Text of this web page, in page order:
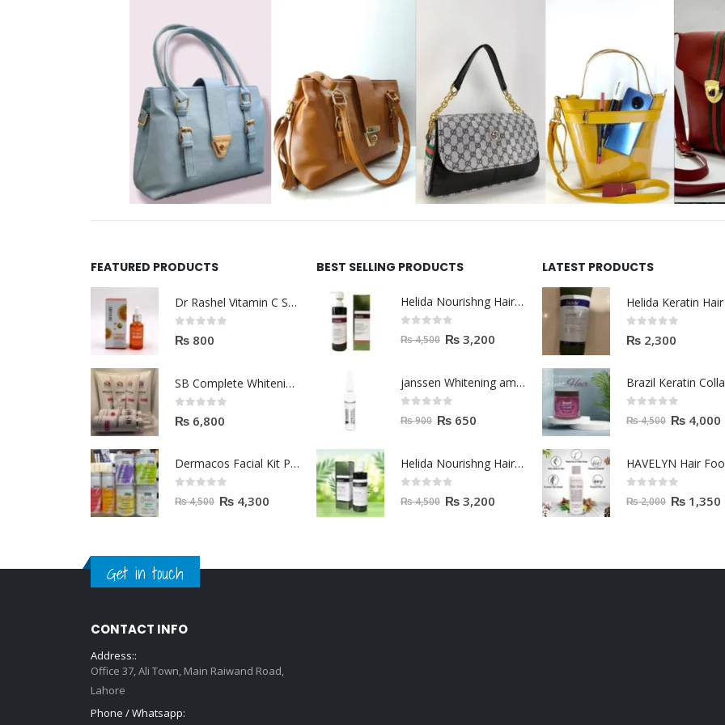
FEATURED PRODUCTS
Dr Rashel Vitamin C Serum | Reviews And Side Effect 2023
₨ 800
SB Complete Whitening Facial Kit | Available To Order Now
₨ 6,800
Dermacos Facial Kit Price In Pakistan | 7 Pieces Buy In 2023
out of 5
₨4,500 ₨ 4,300
BEST SELLING PRODUCTS
Helida Nourishng Hair Shampoo KERATIN ESSENCE
out of 5
₨4,500 ₨ 3,200
janssen Whitening ampoules (mela fading) 2ml
out of 5
₨900 ₨ 650
Helida Nourishng Hair Conditioner KERATIN ESSENCE
out of 5
₨4,500 ₨ 3,200
LATEST PRODUCTS
₨ 2,300
out of 5
₨4,500 ₨ 4,000
HAVELYN Hair
out of 5
₨2,000 ₨ 1,350
Get in touch
CONTACT INFO
Address::
Office 37, Ali Town, Main Raiwand Road,
Lahore
Phone / Whatsapp: